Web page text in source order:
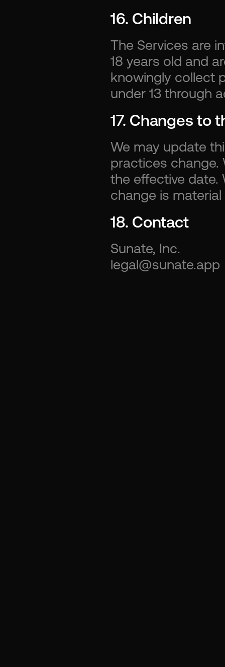
16. Children
The Services are
18 years old and
knowingly collect
under 13 through
17. Changes to
We may update
practices change.
the effective date.
change is
18. Contact
Sunate, Inc.
legal@sunate.app